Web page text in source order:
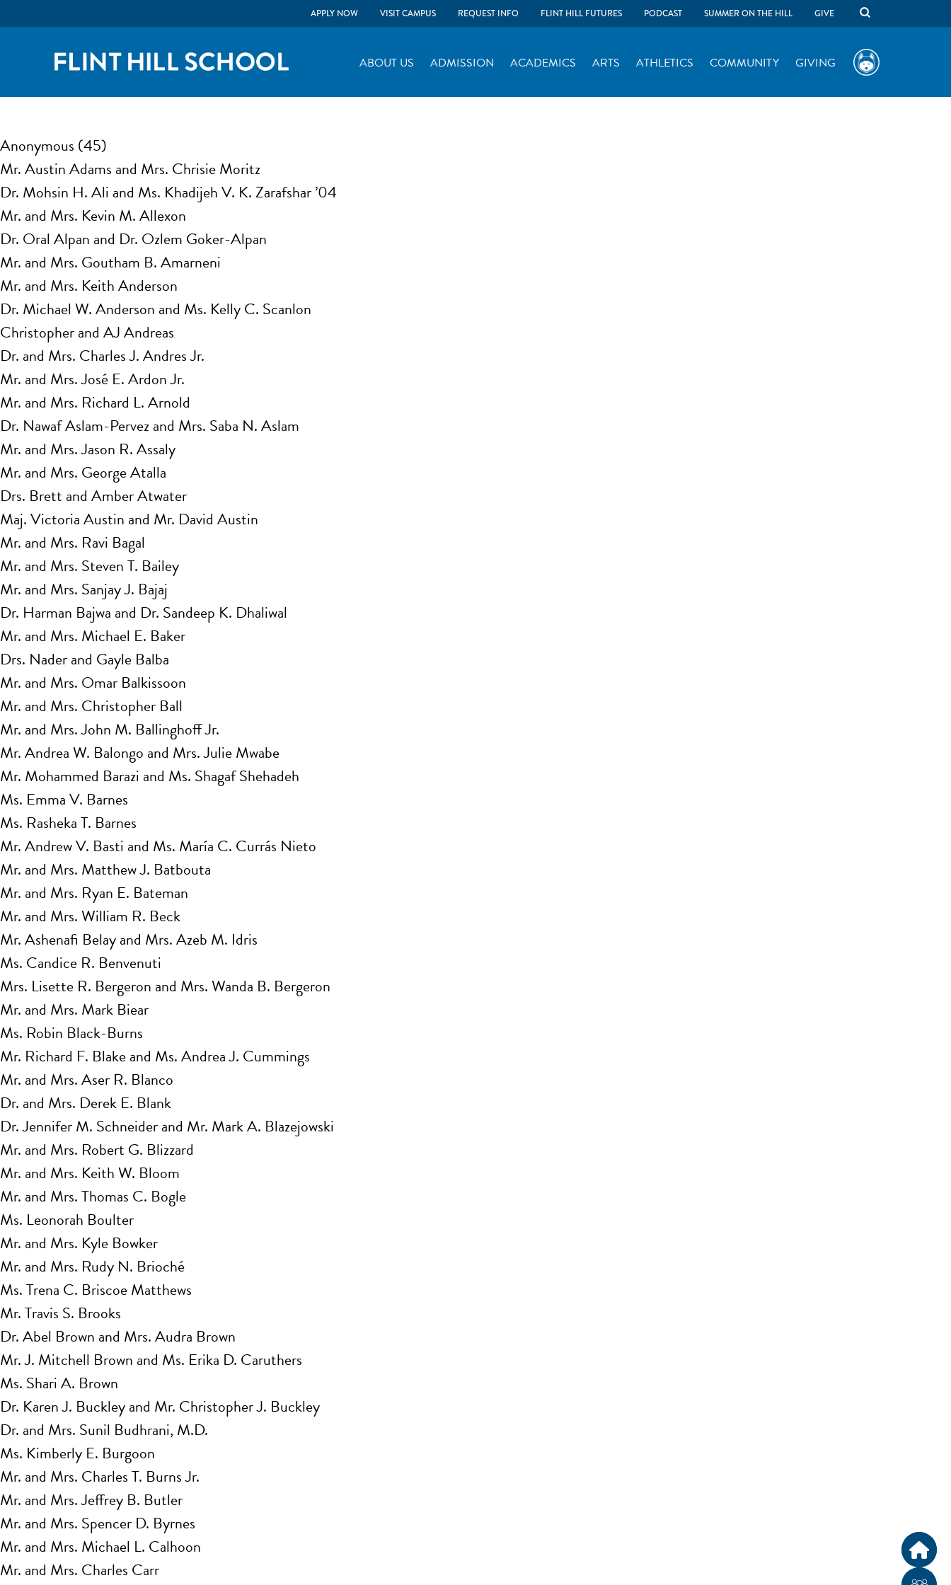
APPLY NOW VISIT CAMPUS REQUEST INFO FLINT HILL FUTURES PODCAST SUMMER ON THE HILL GIVE
ABOUT US ADMISSION ACADEMICS ARTS ATHLETICS COMMUNITY GIVING
Anonymous (45)
Mr. Austin Adams and Mrs. Chrisie Moritz
Dr. Mohsin H. Ali and Ms. Khadijeh V. K. Zarafshar ’04
Mr. and Mrs. Kevin M. Allexon
Dr. Oral Alpan and Dr. Ozlem Goker-Alpan
Mr. and Mrs. Goutham B. Amarneni
Mr. and Mrs. Keith Anderson
Dr. Michael W. Anderson and Ms. Kelly C. Scanlon
Christopher and AJ Andreas
Dr. and Mrs. Charles J. Andres Jr.
Mr. and Mrs. José E. Ardon Jr.
Mr. and Mrs. Richard L. Arnold
Dr. Nawaf Aslam-Pervez and Mrs. Saba N. Aslam
Mr. and Mrs. Jason R. Assaly
Mr. and Mrs. George Atalla
Drs. Brett and Amber Atwater
Maj. Victoria Austin and Mr. David Austin
Mr. and Mrs. Ravi Bagal
Mr. and Mrs. Steven T. Bailey
Mr. and Mrs. Sanjay J. Bajaj
Dr. Harman Bajwa and Dr. Sandeep K. Dhaliwal
Mr. and Mrs. Michael E. Baker
Drs. Nader and Gayle Balba
Mr. and Mrs. Omar Balkissoon
Mr. and Mrs. Christopher Ball
Mr. and Mrs. John M. Ballinghoff Jr.
Mr. Andrea W. Balongo and Mrs. Julie Mwabe
Mr. Mohammed Barazi and Ms. Shagaf Shehadeh
Ms. Emma V. Barnes
Ms. Rasheka T. Barnes
Mr. Andrew V. Basti and Ms. María C. Currás Nieto
Mr. and Mrs. Matthew J. Batbouta
Mr. and Mrs. Ryan E. Bateman
Mr. and Mrs. William R. Beck
Mr. Ashenafi Belay and Mrs. Azeb M. Idris
Ms. Candice R. Benvenuti
Mrs. Lisette R. Bergeron and Mrs. Wanda B. Bergeron
Mr. and Mrs. Mark Biear
Ms. Robin Black-Burns
Mr. Richard F. Blake and Ms. Andrea J. Cummings
Mr. and Mrs. Aser R. Blanco
Dr. and Mrs. Derek E. Blank
Dr. Jennifer M. Schneider and Mr. Mark A. Blazejowski
Mr. and Mrs. Robert G. Blizzard
Mr. and Mrs. Keith W. Bloom
Mr. and Mrs. Thomas C. Bogle
Ms. Leonorah Boulter
Mr. and Mrs. Kyle Bowker
Mr. and Mrs. Rudy N. Brioché
Ms. Trena C. Briscoe Matthews
Mr. Travis S. Brooks
Dr. Abel Brown and Mrs. Audra Brown
Mr. J. Mitchell Brown and Ms. Erika D. Caruthers
Ms. Shari A. Brown
Dr. Karen J. Buckley and Mr. Christopher J. Buckley
Dr. and Mrs. Sunil Budhrani, M.D.
Ms. Kimberly E. Burgoon
Mr. and Mrs. Charles T. Burns Jr.
Mr. and Mrs. Jeffrey B. Butler
Mr. and Mrs. Spencer D. Byrnes
Mr. and Mrs. Michael L. Calhoon
Mr. and Mrs. Charles Carr